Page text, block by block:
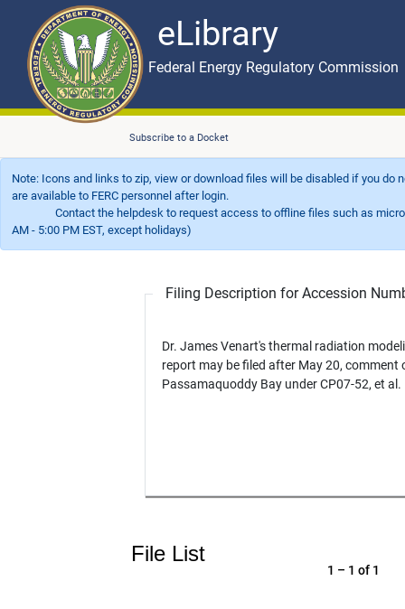
eLibrary
Skip to main content eLibrary
Federal Energy Regulatory Commission
Subscribe to a Docket
Note: Icons and links to zip, view or download files will be disabled if you
are available to FERC personnel after login.
Contact the helpdesk to request access to offline files such as
AM - 5:00 PM EST, except holidays)
Filing Description for Accession
Dr. James Venart's thermal radiation
report may be filed after May 20, comment
Passamaquoddy Bay under CP07-52, et al.
File List
1 – 1 of 1